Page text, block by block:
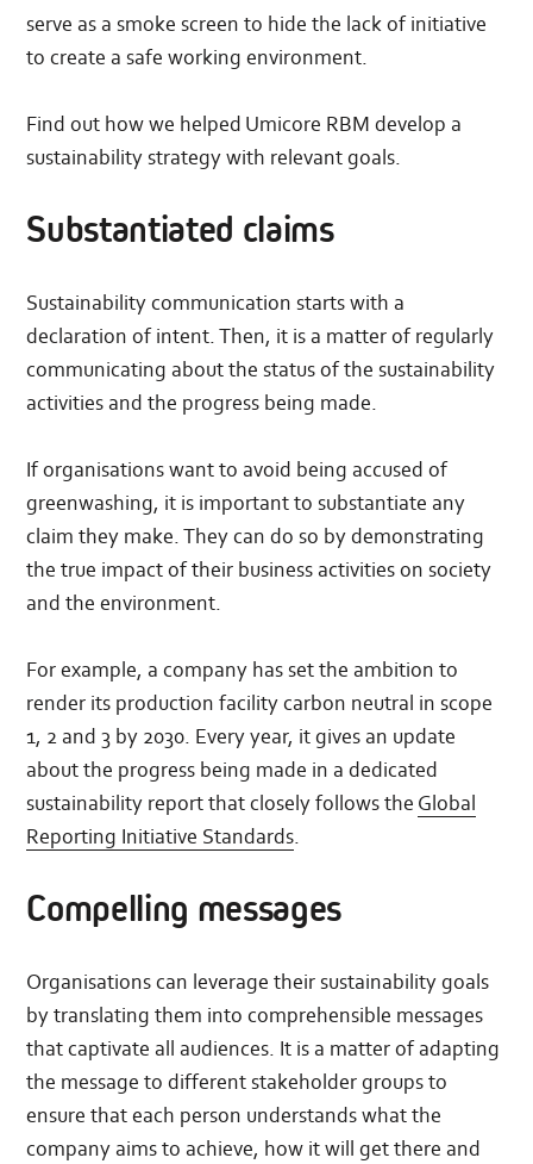
serve as a smoke screen to hide the lack of initiative
to create a safe working environment.
Find out how we helped Umicore RBM develop a
sustainability strategy with relevant goals.
Substantiated claims
Sustainability communication starts with a
declaration of intent. Then, it is a matter of regularly
communicating about the status of the sustainability
activities and the progress being made.
If organisations want to avoid being accused of
greenwashing, it is important to substantiate any
claim they make. They can do so by demonstrating
the true impact of their business activities on society
and the environment.
For example, a company has set the ambition to
render its production facility carbon neutral in scope
1, 2 and 3 by 2030. Every year, it gives an update
about the progress being made in a dedicated
sustainability report that closely follows the Global
Reporting Initiative Standards.
Compelling messages
Organisations can leverage their sustainability goals
by translating them into comprehensible messages
that captivate all audiences. It is a matter of adapting
the message to different stakeholder groups to
ensure that each person understands what the
company aims to achieve, how it will get there and